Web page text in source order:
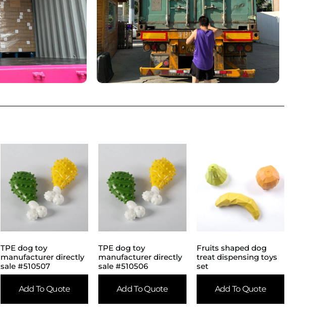
TPE dog toy
manufacturer directly
sale #510507
Add To Quote
TPE dog toy
manufacturer directly
sale #510506
Add To Quote
Fruits shaped dog
treat dispensing toys
set
Add To Quote